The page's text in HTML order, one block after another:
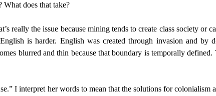
What does that take?
really the issue because mining tends to create class society or
is harder. English was created through invasion and by
blurred and thin because that boundary is temporally
I interpret her words to mean that the solutions for